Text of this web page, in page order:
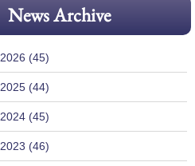
News Archive
2026 (45)
2025 (44)
2024 (45)
2023 (46)